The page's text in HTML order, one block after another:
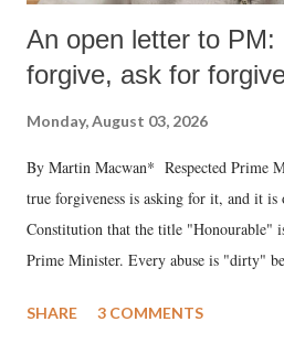
An open letter to PM:
forgive, ask for
Monday, August 03, 2026
By Martin Macwan* Respected Prime
true forgiveness is asking for it, and it is
Constitution that the title "Honourable"
Prime Minister. Every abuse is "dirty"
much like the disrobing of Draupadi in
SHARE 3 COMMENTS